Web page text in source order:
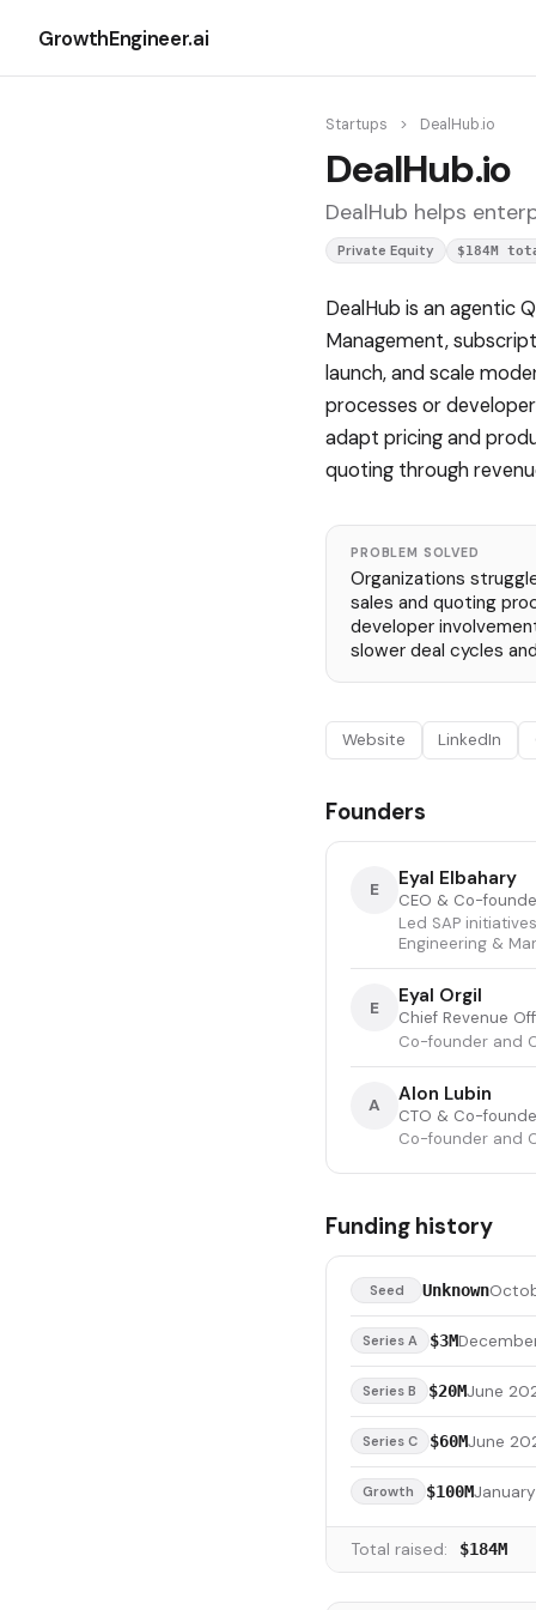
GrowthEngineer.ai
Startups > DealHub.io
DealHub.io
DealHub helps
Private Equity $184M
DealHub is an agentic
Management,
launch, and scale
processes or
adapt pricing and
quoting through
PROBLEM SOLVED
Organizations
sales and quoting
developer
slower deal cycles
Website LinkedIn
Founders
E Eyal Elbahary
CEO & Co-
Led SAP
Engineering &
E Eyal Orgil
Chief Revenue
Co-founder and
A Alon Lubin
CTO & Co-
Co-founder and
Funding history
Seed Unknown
Series A $3M
Series B $20MJune
Series C $60MJune
Growth $100M
Total raised: $184M